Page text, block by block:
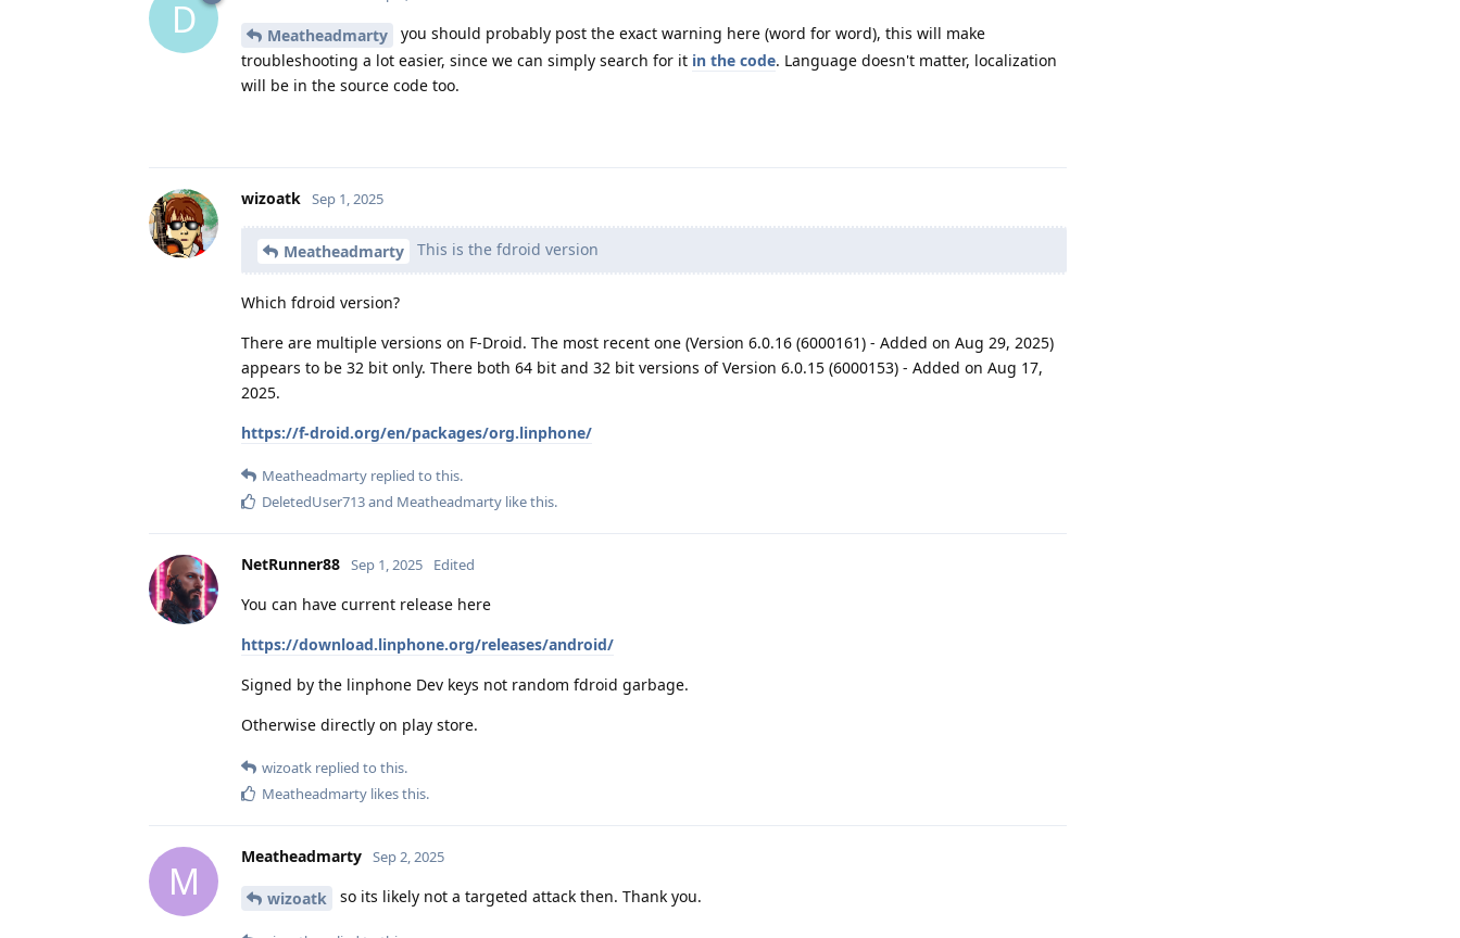
D Meatheadmarty
you should probably post the exact warning here (word for word), this will make
troubleshooting a lot easier, since we can simply search for it in the code. Language doesn't matter, localization
will be in the source code too.
wizoatk Sep 1, 2025
Meatheadmarty This is the fdroid version
Which fdroid version?
There are multiple versions on F-Droid. The most recent one (Version 6.0.16 (6000161) - Added on Aug 29, 2025)
appears to be 32 bit only. There both 64 bit and 32 bit versions of Version 6.0.15 (6000153) - Added on Aug 17,
2025.
https://f-droid.org/en/packages/org.linphone/
Meatheadmarty replied to this.
DeletedUser713and Meatheadmarty like this.
NetRunner88 Sep 1, 2025 Edited
You can have current release here
https://download.linphone.org/releases/android/
Signed by the linphone Dev keys not random fdroid garbage.
Otherwise directly on play store.
wizoatk replied to this.
Meatheadmarty likes this.
M
Meatheadmarty Sep 2, 2025
wizoatk so its likely not a targeted attack then. Thank you.